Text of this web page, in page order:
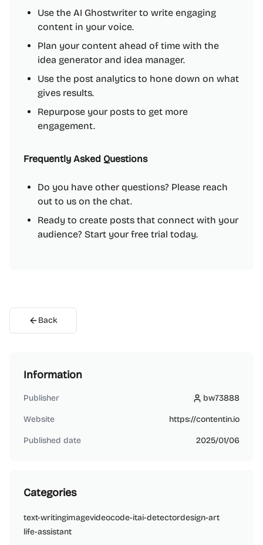
Use the AI Ghostwriter to write engaging
content in your voice.
Plan your content ahead of time with the
idea generator and idea manager.
Use the post analytics to hone down on what
gives results.
Repurpose your posts to get more
engagement.
Frequently Asked Questions
Do you have other questions? Please reach
out to us on the chat.
Ready to create posts that connect with your
audience? Start your free trial today.
Back
Information
Publisher bw73888
bw73888
Website https://contentin.io
Published date 2025/01/06
Categories
text-writingimagevideocode-itai-detectordesign-art
life-assistant